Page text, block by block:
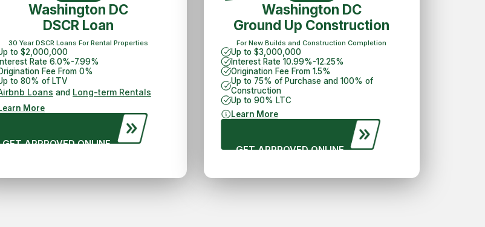
Washington DC
DSCR Loan
30 Year DSCR Loans For Rental Properties
to $2,000,000
Interest Rate 6.0%-7.99%
Fee From 0%
to 80% of LTV
Loans and Long-term Rentals
More
GET APPROVED ONLINE
Washington DC
Ground Up Construction
For New Builds and Construction Completion
Up to $3,000,000
Interest Rate 10.99%-12.25%
Origination Fee From 1.5%
Up to 75% of Purchase and 100% of
Construction
Up to 90% LTC
Learn More
GET APPROVED ONLINE